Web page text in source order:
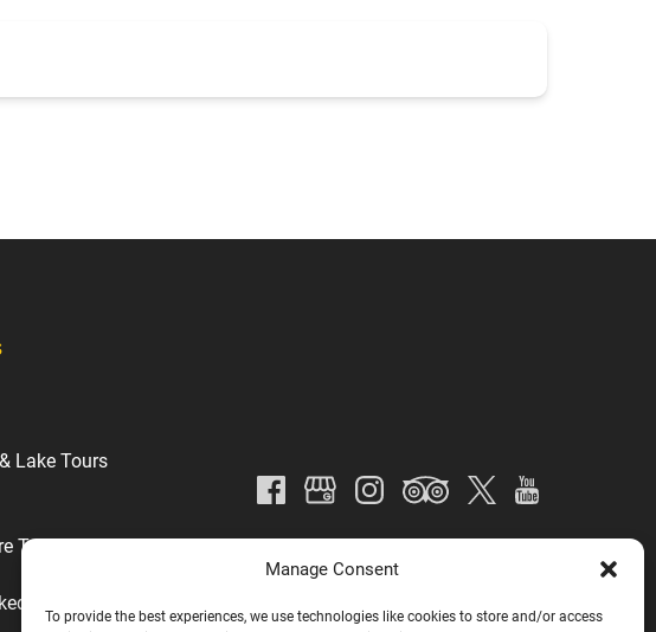
Manage Consent
To provide the best experiences, we use technologies like cookies to store and/or access
Lake Tours
Terms and
Questions